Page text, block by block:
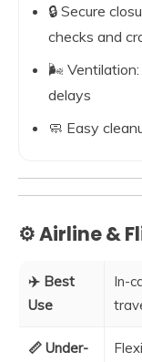
🔒 Secure
checks and
🌬️ Ventilation:
delays
🧼 Easy
⚙️ Airline &
✈️ Best
Use
In-
📏 Under-